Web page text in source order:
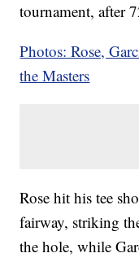
tournament, after
Photos: Rose,
the Masters
Rose hit his tee
fairway, striking
the hole, while